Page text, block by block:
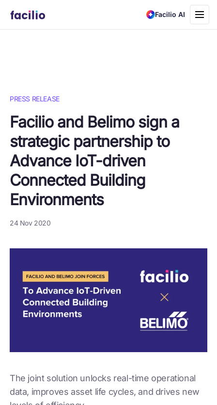
Facilio AI
Toggle
PRESS RELEASE
Facilio and Belimo sign a
strategic partnership to
Advance IoT-driven
Connected Building
Environments
24 Nov 2020
The joint solution unlocks real-time operational
data, improves asset life cycles, and drives new